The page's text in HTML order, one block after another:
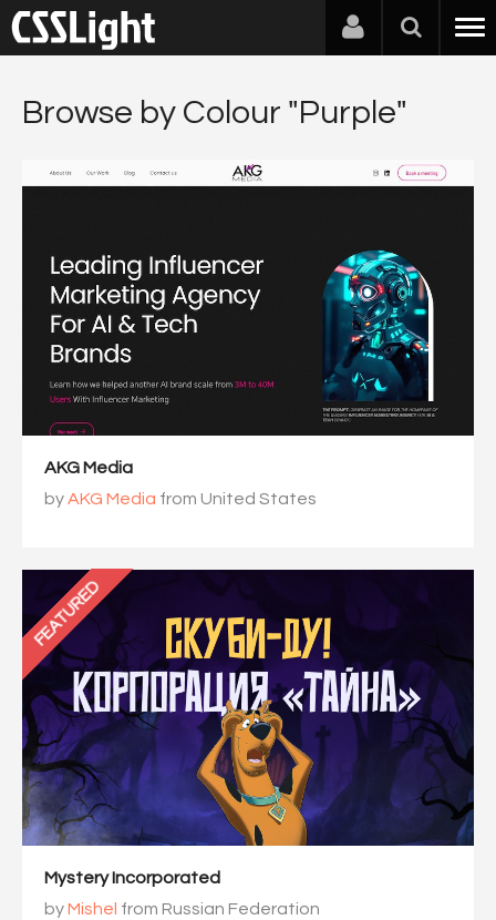
Browse by Colour "Purple"
AKG Media
byAKG Media from United States
FEATURED
Mystery Incorporated
byMishel from Russian Federation